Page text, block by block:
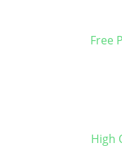
Free
High